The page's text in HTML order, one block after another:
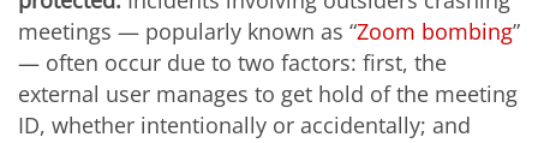
meetings — popularly known as “Zoom bombing”
— often occur due to two factors: first, the
external user manages to get hold of the meeting
ID, whether intentionally or accidentally; and